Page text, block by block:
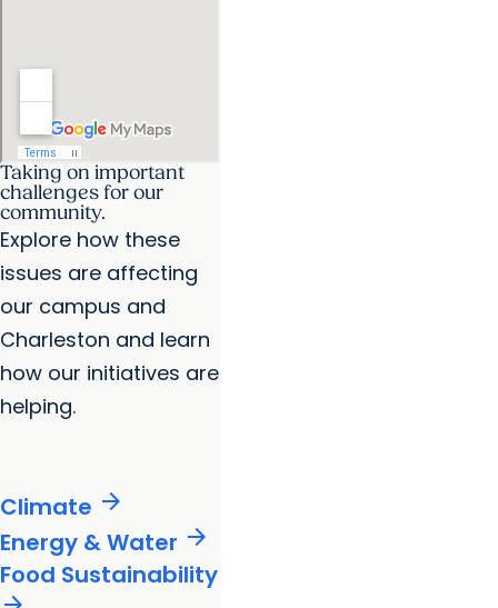
Taking on important
challenges for our
community.
Explore how these
issues are affecting
our campus and
Charleston and learn
how our initiatives are
helping.
Climate arrow_forward
Energy & Water arrow_forward
Food Sustainability